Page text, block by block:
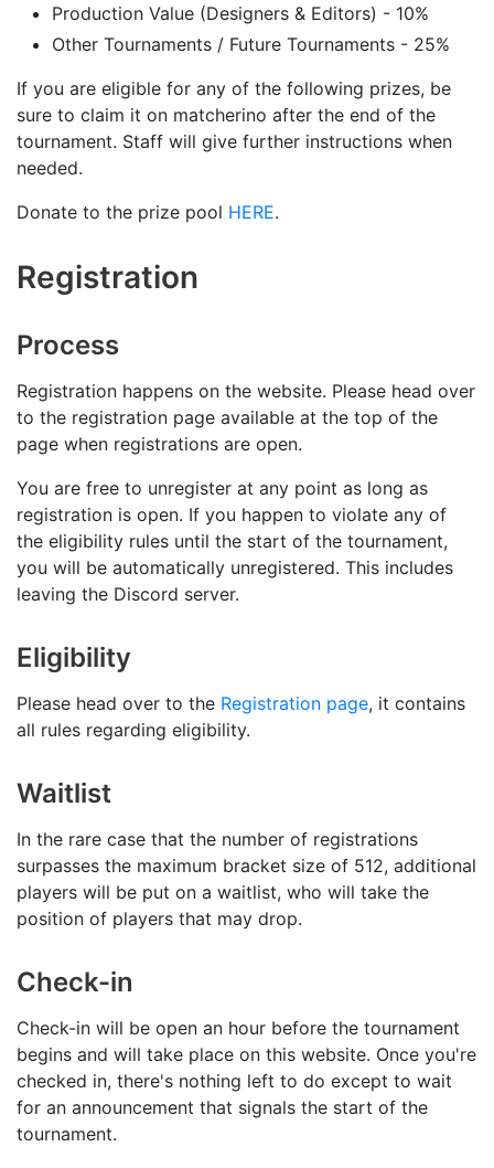
Production Value (Designers & Editors) - 10%
Other Tournaments / Future Tournaments - 25%
If you are eligible for any of the following prizes, be
sure to claim it on matcherino after the end of the
tournament. Staff will give further instructions when
needed.
Donate to the prize pool HERE.
Registration
Process
Registration happens on the website. Please head over
to the registration page available at the top of the
page when registrations are open.
You are free to unregister at any point as long as
registration is open. If you happen to violate any of
the eligibility rules until the start of the tournament,
you will be automatically unregistered. This includes
leaving the Discord server.
Eligibility
Please head over to the Registration page, it contains
all rules regarding eligibility.
Waitlist
In the rare case that the number of registrations
surpasses the maximum bracket size of 512, additional
players will be put on a waitlist, who will take the
position of players that may drop.
Check-in
Check-in will be open an hour before the tournament
begins and will take place on this website. Once you're
checked in, there's nothing left to do except to wait
for an announcement that signals the start of the
tournament.